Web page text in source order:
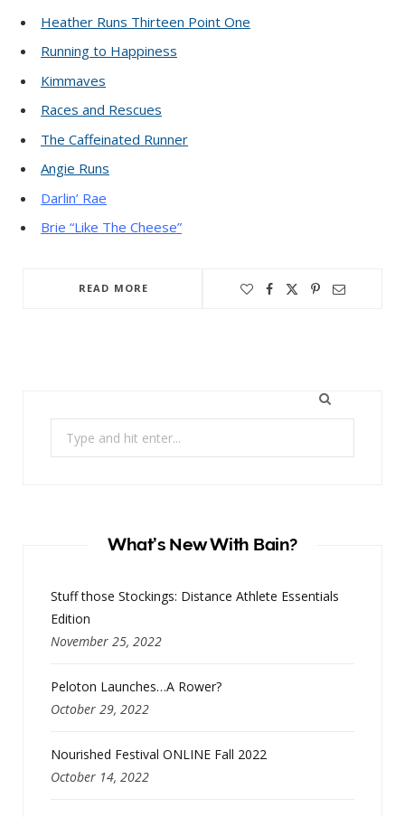
Heather Runs Thirteen Point One
Running to Happiness
Kimmaves
Races and Rescues
The Caffeinated Runner
Angie Runs
Darlin’ Rae
Brie “Like The Cheese”
READ MORE
What’s New With Bain?
Stuff those Stockings: Distance Athlete Essentials
Edition
November 25, 2022
Peloton Launches…A Rower?
October 29, 2022
Nourished Festival ONLINE Fall 2022
October 14, 2022